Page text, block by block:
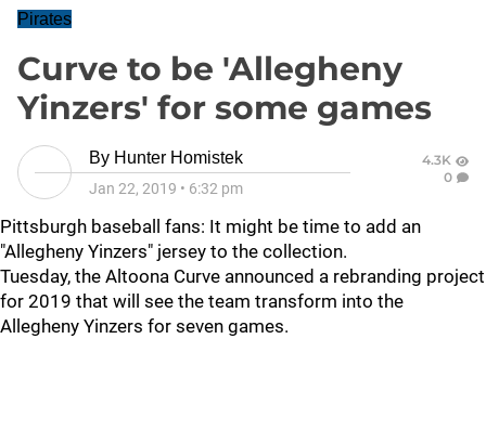
Pirates
Curve to be 'Allegheny
Yinzers' for some games
By Hunter Homistek
Jan 22, 2019 • 6:32 pm
4.3K
0
Pittsburgh baseball fans: It might be time to add an
"Allegheny Yinzers" jersey to the collection.
Tuesday, the Altoona Curve announced a rebranding project
for 2019 that will see the team transform into the
Allegheny Yinzers for seven games.